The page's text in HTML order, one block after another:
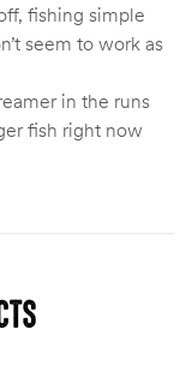
fishing simple
seem to work as
in the runs
fish right now